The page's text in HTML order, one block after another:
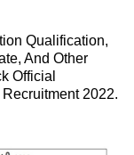
Qualification,
And Other
Official
2022.